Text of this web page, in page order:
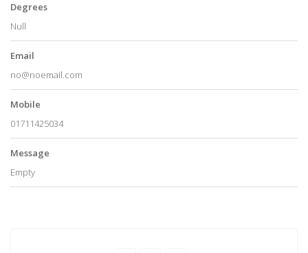
Degrees
Null
Email
no@noemail.com
Mobile
01711425034
Message
Empty